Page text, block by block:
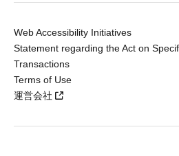
Web Accessibility Initiatives
Statement regarding the Act on
Transactions
Terms of Use
運営会社